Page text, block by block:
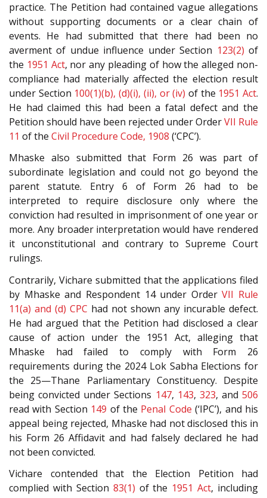
practice. The Petition had contained vague allegations
without supporting documents or a clear chain of
events. He had submitted that there had been no
averment of undue influence under Section 123(2) of
the 1951 Act, nor any pleading of how the alleged non-
compliance had materially affected the election result
under Section 100(1)(b), (d)(i), (ii), or (iv) of the 1951 Act.
He had claimed this had been a fatal defect and the
Petition should have been rejected under OrderVII Rule
11 of the Civil Procedure Code, 1908 (‘CPC’).
Mhaske also submitted that Form 26 was part of
subordinate legislation and could not go beyond the
parent statute. Entry 6 of Form 26 had to be
interpreted to require disclosure only where the
conviction had resulted in imprisonment of one year or
more. Any broader interpretation would have rendered
it unconstitutional and contrary to Supreme Court
rulings.
Contrarily, Vichare submitted that the applications filed
by Mhaske and Respondent 14 under OrderVII Rule
11(a) and (d) CPC had not shown any incurable defect.
He had argued that the Petition had disclosed a clear
cause of action under the 1951 Act, alleging that
Mhaske had failed to comply with Form 26
requirements during the 2024 Lok Sabha Elections for
the 25—Thane Parliamentary Constituency. Despite
being convicted under Sections 147, 143, 323, and 506
read with Section 149 of the Penal Code (‘IPC’), and his
appeal being rejected, Mhaske had not disclosed this in
his Form 26 Affidavit and had falsely declared he had
not been convicted.
Vichare contended that the Election Petition had
complied with Section 83(1) of the 1951 Act, including